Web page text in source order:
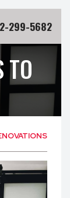
299-5682
TO